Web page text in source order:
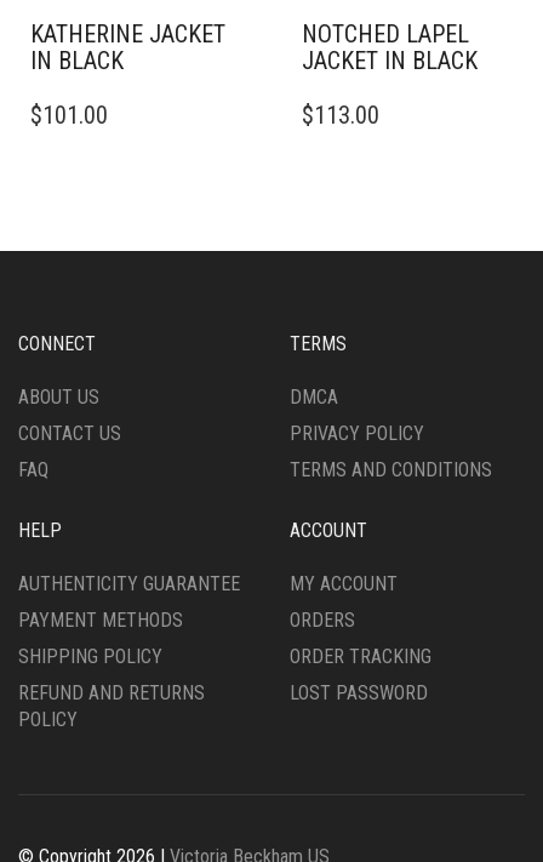
KATHERINE JACKET
IN BLACK
PRODUCT
OPTIONS
CHOSEN
THE
PAGE
$101.00
NOTCHED LAPEL
JACKET IN BLACK
PRODUCT
OPTIONS
CHOSEN
THE
PAGE
$113.00
CONNECT
ABOUT US
CONTACT US
FAQ
TERMS
DMCA
PRIVACY POLICY
TERMS AND CONDITIONS
HELP
AUTHENTICITY GUARANTEE
PAYMENT METHODS
SHIPPING POLICY
REFUND AND RETURNS
POLICY
ACCOUNT
MY ACCOUNT
ORDERS
ORDER TRACKING
LOST PASSWORD
© Copyright 2026 | Victoria Beckham US